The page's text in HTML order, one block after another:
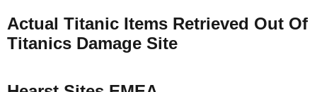
Actual Titanic Items Retrieved Out Of
Titanics Damage Site